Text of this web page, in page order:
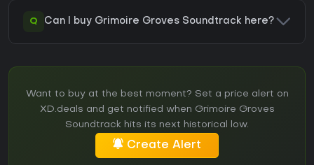
Q Can I buy Grimoire Groves Soundtrack here?
Want to buy at the best moment? Set a price alert on
XD.deals and get notified when Grimoire Groves
Soundtrack hits its next historical low.
Create Alert